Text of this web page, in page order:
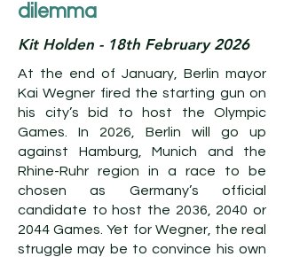
dilemma
Kit Holden - 18th February 2026
At the end of January, Berlin mayor
Kai Wegner fired the starting gun on
his city’s bid to host the Olympic
Games. In 2026, Berlin will go up
against Hamburg, Munich and the
Rhine-Ruhr region in a race to be
chosen as Germany’s official
candidate to host the 2036, 2040 or
2044 Games. Yet for Wegner, the real
struggle may be to convince his own